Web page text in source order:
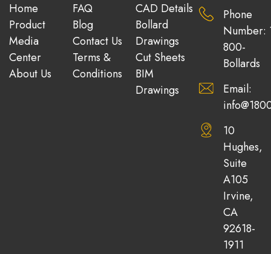
Home
Product
Media
Center
About Us
FAQ
Blog
Contact Us
Terms &
Conditions
CAD Details
Bollard
Drawings
Cut Sheets
BIM
Drawings
Phone
Number:
800-
Bollards
Email:
10
Hughes,
Suite
A105
Irvine,
CA
92618-
1911